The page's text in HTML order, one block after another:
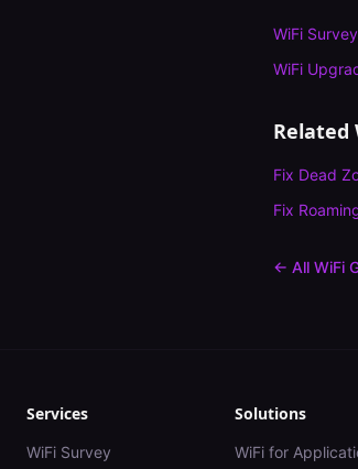
WiFi Survey
WiFi
Related
Fix Dead
Fix
← All WiFi
Services
WiFi Survey
Solutions
WiFi for